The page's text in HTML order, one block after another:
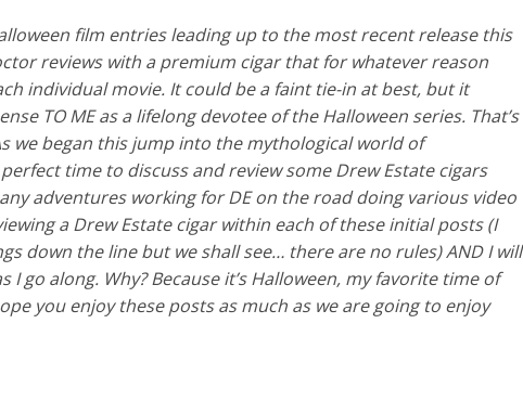
film entries leading up to the most recent release this
reviews with a premium cigar that for whatever reason
individual movie. It could be a faint tie-in at best, but it
TO ME as a lifelong devotee of the Halloween series. That’s
we began this jump into the mythological world of
time to discuss and review some Drew Estate cigars
adventures working for DE on the road doing various video
a Drew Estate cigar within each of these initial posts (I
down the line but we shall see… there are no rules) AND I will
go along. Why? Because it’s Halloween, my favorite time of
you enjoy these posts as much as we are going to enjoy